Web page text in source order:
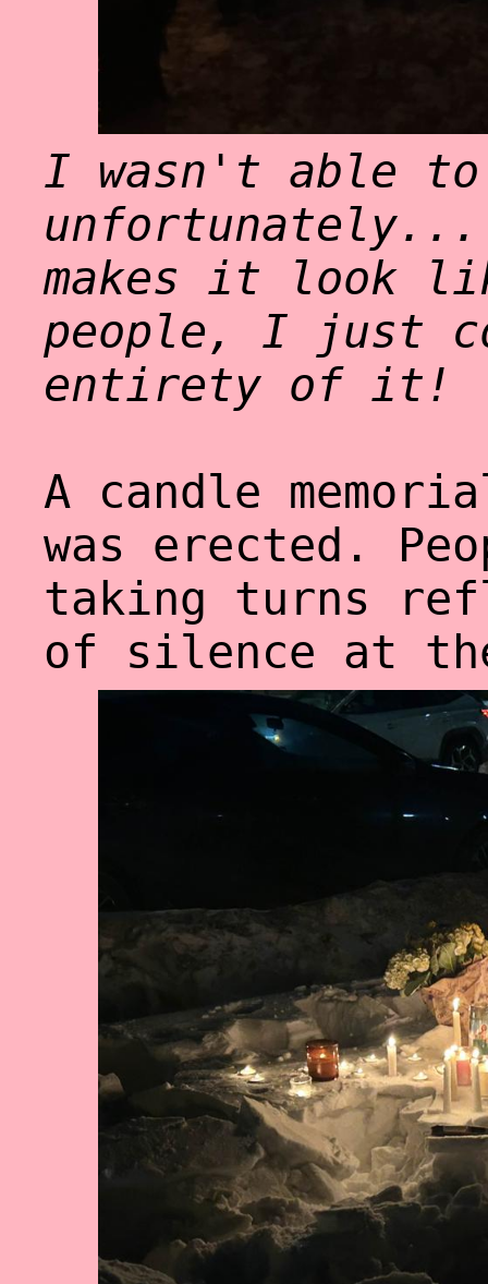
I wasn't able
makes it look
people, I just
entirety of it!
A candle
was erected.
taking turns
of silence at